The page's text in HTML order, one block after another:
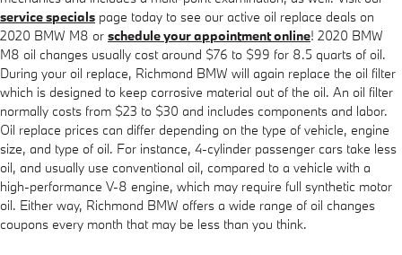
service specials page today to see our active oil replace deals on
2020 BMW M8 or schedule your appointment online! 2020 BMW
M8 oil changes usually cost around $76 to $99 for 8.5 quarts of oil.
During your oil replace, Richmond BMW will again replace the oil filter
which is designed to keep corrosive material out of the oil. An oil filter
normally costs from $23 to $30 and includes components and labor.
Oil replace prices can differ depending on the type of vehicle, engine
size, and type of oil. For instance, 4-cylinder passenger cars take less
oil, and usually use conventional oil, compared to a vehicle with a
high-performance V-8 engine, which may require full synthetic motor
oil. Either way, Richmond BMW offers a wide range of oil changes
coupons every month that may be less than you think.